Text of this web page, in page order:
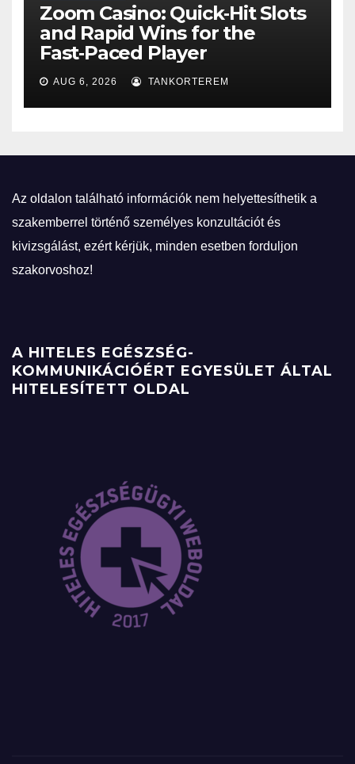
Zoom Casino: Quick‑Hit Slots
and Rapid Wins for the
Fast‑Paced Player
AUG 6, 2026 TANKORTEREM
Az oldalon található információk nem helyettesíthetik a
szakemberrel történő személyes konzultációt és
kivizsgálást, ezért kérjük, minden esetben forduljon
szakorvoshoz!
A HITELES EGÉSZSÉG-
KOMMUNIKÁCIÓÉRT EGYESÜLET ÁLTAL
HITELESÍTETT OLDAL